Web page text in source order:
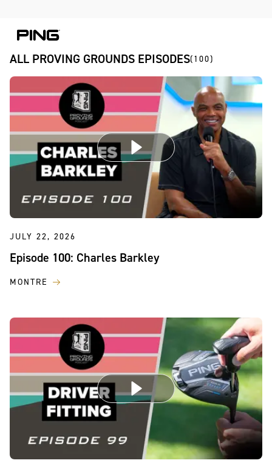
ALL PROVING GROUNDS EPISODES(100)
JULY 22, 2026
Episode 100: Charles Barkley
MONTRE